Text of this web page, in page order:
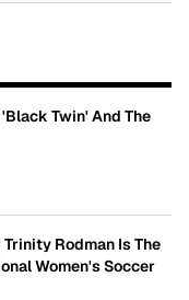
Twin' And The
Rodman Is The
Women's Soccer